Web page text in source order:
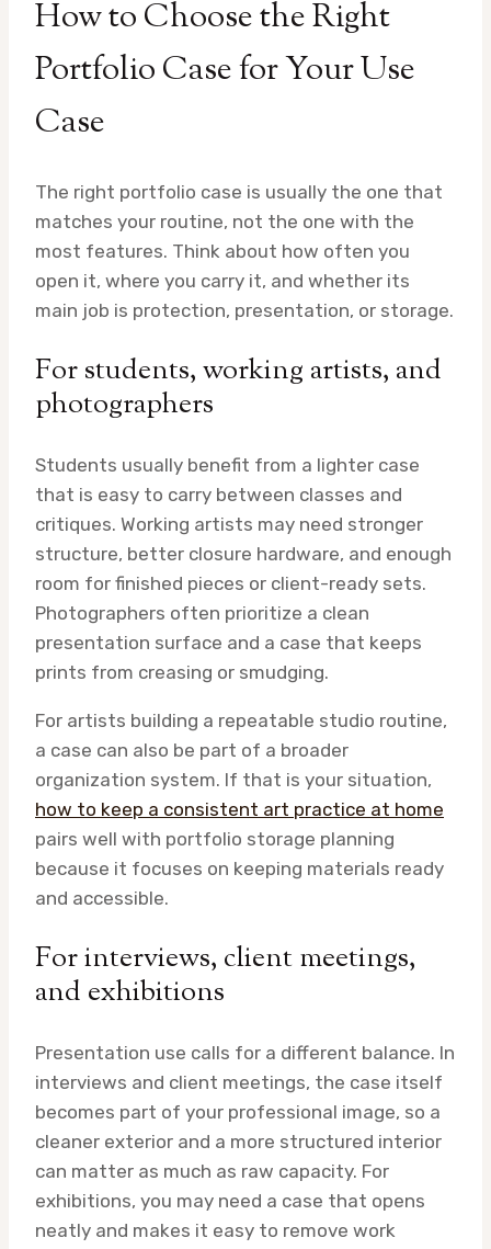
How to Choose the Right
Portfolio Case for Your Use
Case
The right portfolio case is usually the one that
matches your routine, not the one with the
most features. Think about how often you
open it, where you carry it, and whether its
main job is protection, presentation, or storage.
For students, working artists, and
photographers
Students usually benefit from a lighter case
that is easy to carry between classes and
critiques. Working artists may need stronger
structure, better closure hardware, and enough
room for finished pieces or client-ready sets.
Photographers often prioritize a clean
presentation surface and a case that keeps
prints from creasing or smudging.
For artists building a repeatable studio routine,
a case can also be part of a broader
organization system. If that is your situation,
how to keep a consistent art practice at home
pairs well with portfolio storage planning
because it focuses on keeping materials ready
and accessible.
For interviews, client meetings,
and exhibitions
Presentation use calls for a different balance. In
interviews and client meetings, the case itself
becomes part of your professional image, so a
cleaner exterior and a more structured interior
can matter as much as raw capacity. For
exhibitions, you may need a case that opens
neatly and makes it easy to remove work